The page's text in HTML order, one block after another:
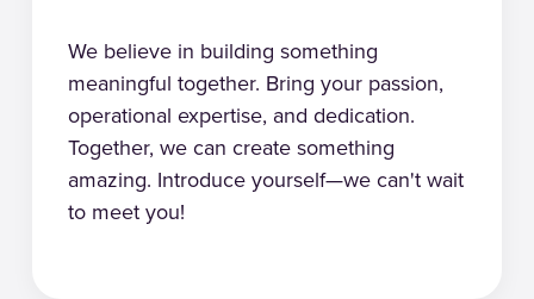
We believe in building something
meaningful together. Bring your passion,
operational expertise, and dedication.
Together, we can create something
amazing. Introduce yourself—we can't wait
to meet you!